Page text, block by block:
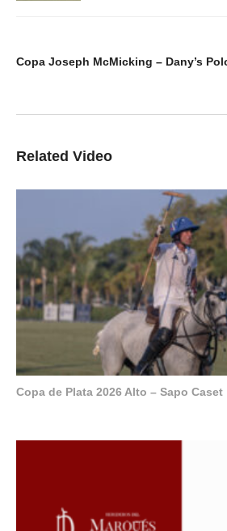
Related Video
Copa de Plata 2026 Alto – Sapo Caset